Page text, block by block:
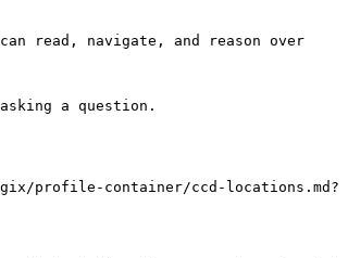
read, navigate, and reason over
a question.
profile-container/ccd-locations.md?